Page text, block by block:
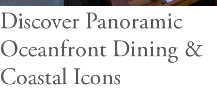
Discover Panoramic
Oceanfront Dining &
Coastal Icons